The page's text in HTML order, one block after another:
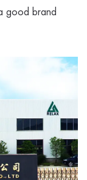
good brand